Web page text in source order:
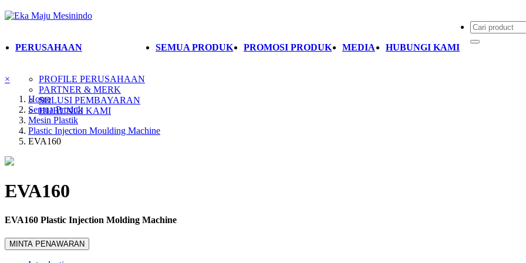
PERUSAHAAN
PROFILE PERUSAHAAN
PARTNER & MERK
SOLUSI PEMBAYARAN
HUBUNGI KAMI
SEMUA PRODUK PROMOSI PRODUK MEDIA HUBUNGI KAMI
×
Home
Semua Produk
Mesin Plastik
Plastic Injection Moulding Machine
EVA160
EVA160
EVA160 Plastic Injection Molding Machine
MINTA PENAWARAN